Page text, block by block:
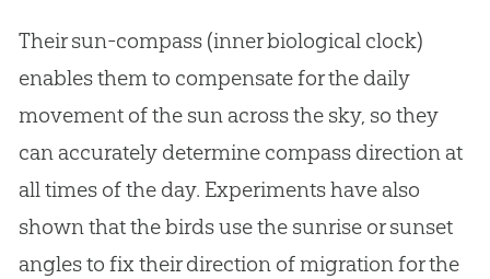
Their sun-compass (inner biological clock)
enables them to compensate for the daily
movement of the sun across the sky, so they
can accurately determine compass direction at
all times of the day. Experiments have also
shown that the birds use the sunrise or sunset
angles to fix their direction of migration for the